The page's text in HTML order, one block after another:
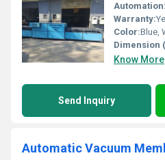
Automation:
Warranty:
Color:Blue,
Dimension
Know More
Send Inquiry
Automatic Vacuum